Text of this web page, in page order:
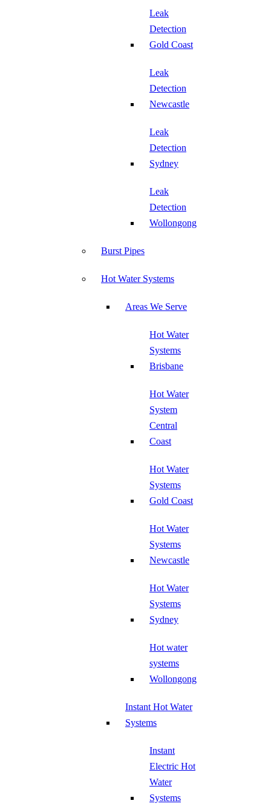
Leak
Detection
Gold Coast
Leak
Detection
Newcastle
Leak
Detection
Sydney
Leak
Detection
Wollongong
Burst Pipes
Hot Water Systems
Areas We Serve
Hot Water
Systems
Brisbane
Hot Water
System
Central
Coast
Hot Water
Systems
Gold Coast
Hot Water
Systems
Newcastle
Hot Water
Systems
Sydney
Hot water
systems
Wollongong
Instant Hot Water
Systems
Instant
Electric Hot
Water
Systems